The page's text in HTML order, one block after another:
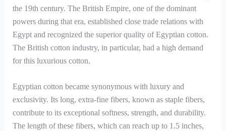
the 19th century. The British Empire, one of the dominant
powers during that era, established close trade relations with
Egypt and recognized the superior quality of Egyptian cotton.
The British cotton industry, in particular, had a high demand
for this luxurious cotton.
Egyptian cotton became synonymous with luxury and
exclusivity. Its long, extra-fine fibers, known as staple fibers,
contribute to its exceptional softness, strength, and durability.
The length of these fibers, which can reach up to 1.5 inches,